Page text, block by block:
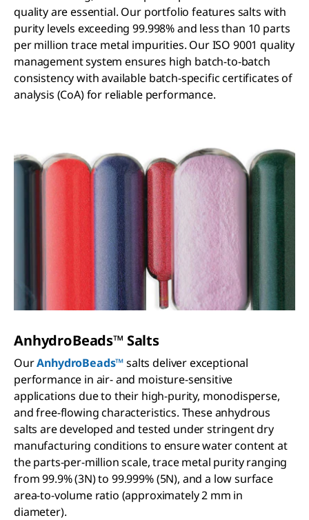
quality are essential. Our portfolio features salts with
purity levels exceeding 99.998% and less than 10 parts
per million trace metal impurities. Our ISO 9001 quality
management system ensures high batch-to-batch
consistency with available batch-specific certificates of
analysis (CoA) for reliable performance.
AnhydroBeads™​ Salts
OurAnhydroBeads™salts deliver exceptional
performance in air- and moisture-sensitive
applications due to their high-purity, monodisperse,
and free-flowing characteristics. These anhydrous
salts are developed and tested under stringent dry
manufacturing conditions to ensure water content at
the parts-per-million scale, trace metal purity ranging
from 99.9% (3N) to 99.999% (5N), and a low surface
area-to-volume ratio (approximately 2 mm in
diameter).